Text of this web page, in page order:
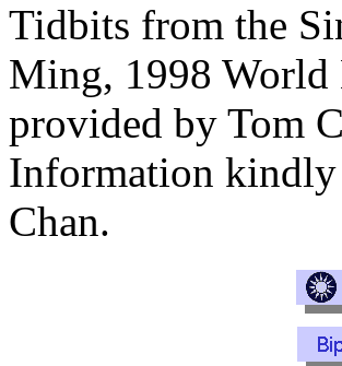
Tidbits from the
Ming, 1998 World
provided by Tom
Information kindly
Chan.